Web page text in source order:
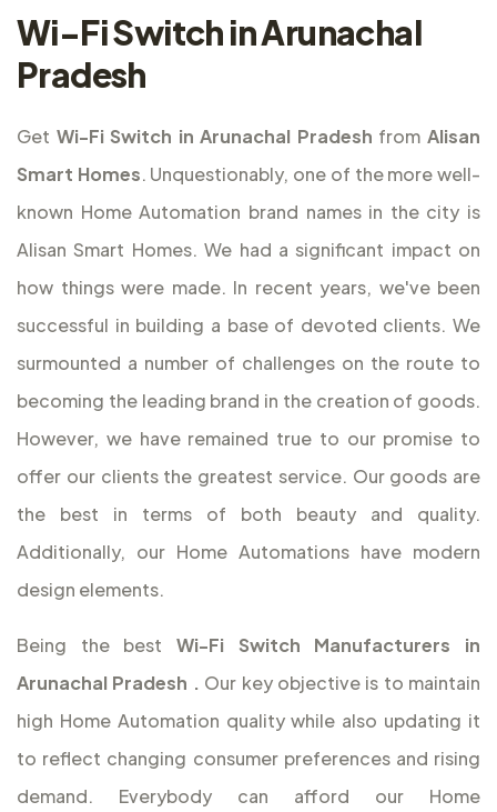
Wi-Fi Switch in Arunachal
Pradesh
Get Wi-Fi Switch in Arunachal Pradesh fromAlisan
Smart Homes. Unquestionably, one of the more well-
known Home Automation brand names in the city is
Alisan Smart Homes. We had a significant impact on
how things were made. In recent years, we've been
successful in building a base of devoted clients. We
surmounted a number of challenges on the route to
becoming the leading brand in the creation of goods.
However, we have remained true to our promise to
offer our clients the greatest service. Our goods are
the best in terms of both beauty and quality.
Additionally, our Home Automations have modern
design elements.
Being the best Wi-Fi Switch Manufacturers in
Arunachal Pradesh . Our key objective is to maintain
high Home Automation quality while also updating it
to reflect changing consumer preferences and rising
demand. Everybody can afford our Home